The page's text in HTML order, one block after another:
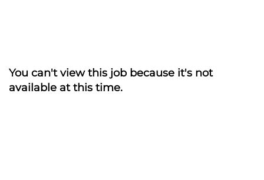
You can't view this job because it's not
available at this time.